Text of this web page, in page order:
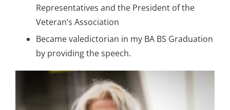
Representatives and the President of the
Veteran’s Association
Became valedictorian in my BA BS Graduation
by providing the speech.